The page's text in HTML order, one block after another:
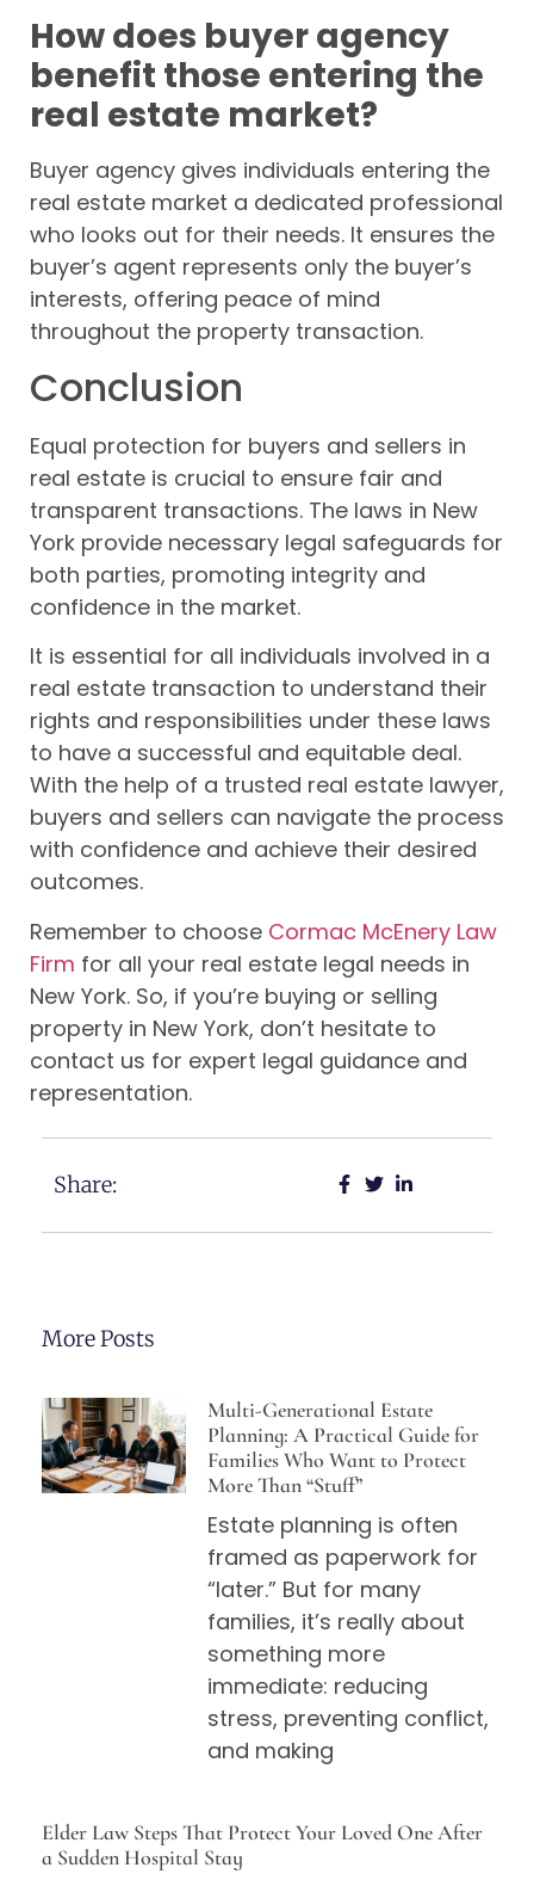
How does buyer agency
benefit those entering the
real estate market?
Buyer agency gives individuals entering the
real estate market a dedicated professional
who looks out for their needs. It ensures the
buyer’s agent represents only the buyer’s
interests, offering peace of mind
throughout the property transaction.
Conclusion
Equal protection for buyers and sellers in
real estate is crucial to ensure fair and
transparent transactions. The laws in New
York provide necessary legal safeguards for
both parties, promoting integrity and
confidence in the market.
It is essential for all individuals involved in a
real estate transaction to understand their
rights and responsibilities under these laws
to have a successful and equitable deal.
With the help of a trusted real estate lawyer,
buyers and sellers can navigate the process
with confidence and achieve their desired
outcomes.
Remember to choose Cormac McEnery Law
Firm for all your real estate legal needs in
New York. So, if you’re buying or selling
property in New York, don’t hesitate to
contact us for expert legal guidance and
representation.
Share:
More Posts
Multi-Generational Estate
Planning: A Practical Guide for
Families Who Want to Protect
More Than “Stuff”
Estate planning is often
framed as paperwork for
“later.” But for many
families, it’s really about
something more
immediate: reducing
stress, preventing conflict,
and making
Elder Law Steps That Protect Your Loved One After
a Sudden Hospital Stay